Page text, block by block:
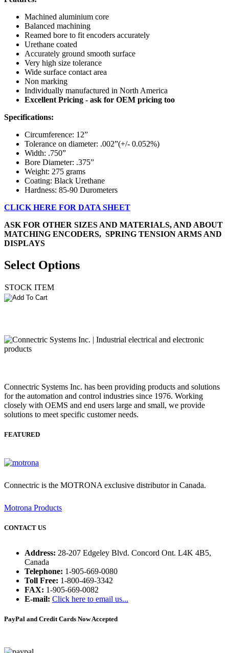
Machined aluminium core
Balanced machining
Reamed bore to fit encoders accurately
Urethane coated
Accurately ground smooth surface
Very high size tolerance
Wide surface contact area
Non marking
Individually manufactured in North America
Excellent Pricing - ask for OEM pricing too
Specifications:
Circumference: 12”
Tolerance on diameter: .002”(+/- 0.052%)
Width: .750”
Bore Diameter: .375”
Weight: 275 grams
Coating: Black Urethane
Hardness: 85-90 Durometers
CLICK HERE FOR DATA SHEET
ASK FOR OTHER SIZES AND MATERIALS, AND ABOUT
MATCHING ENCODERS, SPRING TENSION ARMS AND
DISPLAYS
Select Options
STOCK ITEM
Connectric Systems Inc. has been providing products and solutions
for the automation and control industries since 1976. Working
closely with OEMS and end users large and small, we provide
solutions to meet specific customer needs.
FEATURED
Connectric is the MOTRONA exclusive distributor in Canada.
Motrona Products
CONTACT US
Address: 28-207 Edgeley Blvd. Concord Ont. L4K 4B5,
Canada
Telephone: 1-905-669-0080
Toll Free: 1-800-469-3342
FAX: 1-905-669-0082
E-mail: Click here to email us...
PayPal and Credit Cards Now Accepted